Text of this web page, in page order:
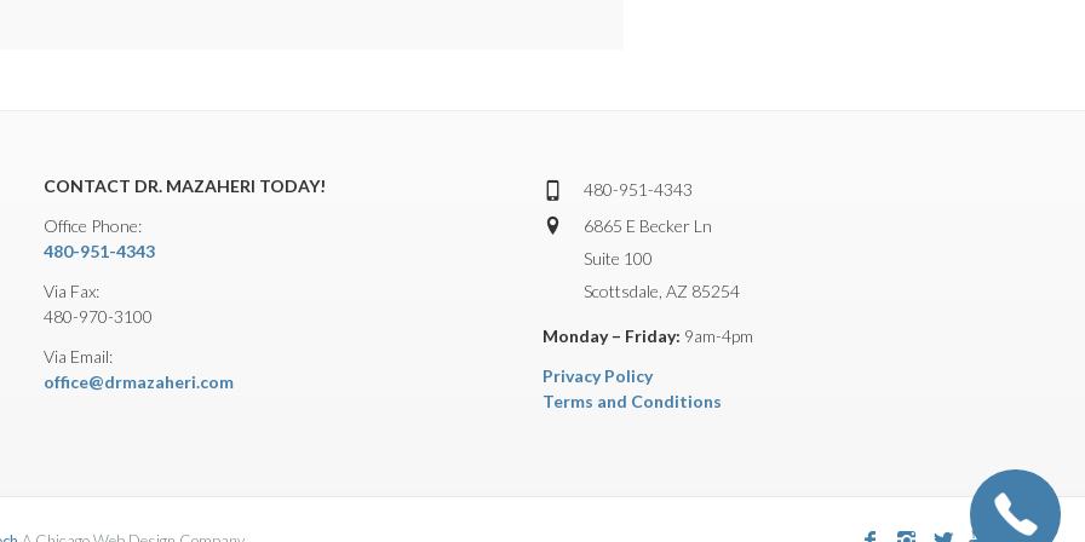
CONTACT DR. MAZAHERI TODAY!
Office Phone:
480-951-4343
Via Fax:
480-970-3100
Via Email:
office@drmazaheri.com
480-951-4343
6865 E Becker Ln
Suite 100
Scottsdale, AZ 85254
Monday – Friday: 9am-4pm
Privacy Policy
Terms and Conditions